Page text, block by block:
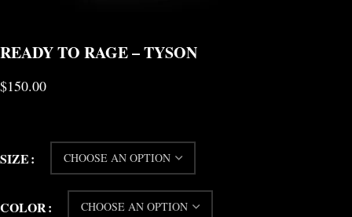
READY TO RAGE – TYSON
$150.00
SIZE
COLOR